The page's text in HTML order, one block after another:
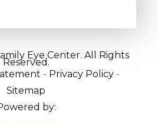
Eye Center. All Rights
Reserved.
- Privacy Policy -
Sitemap
by: